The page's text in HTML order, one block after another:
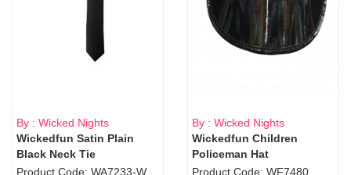
By : Wicked Nights
Wickedfun Satin Plain
Black Neck Tie
By : Wicked Nights
Wickedfun Children
Policeman Hat
Product Code: WF7480